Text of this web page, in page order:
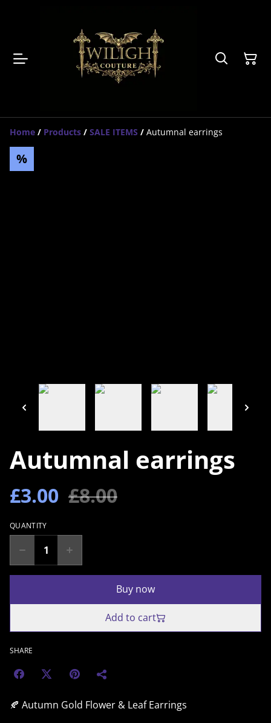
Home / Products / SALE ITEMS / Autumnal earrings
%
Autumnal earrings
£3.00 £8.00
QUANTITY
Buy now
Add to cart
SHARE
🍂 Autumn Gold Flower & Leaf Earrings